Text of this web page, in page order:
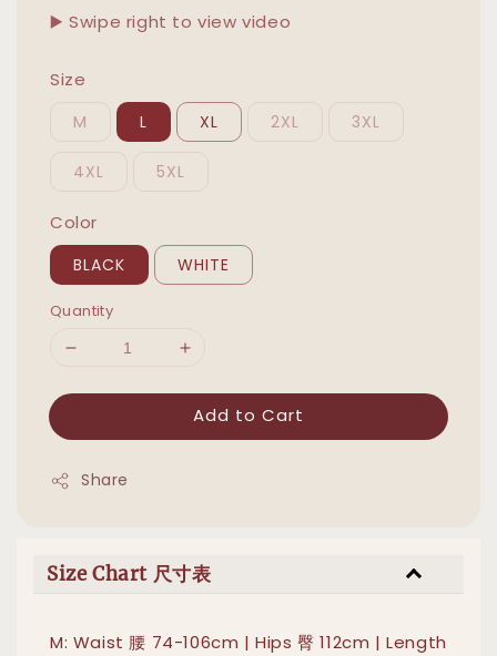
▶️ Swipe right to view video
Size
M L XL 2XL 3XL
4XL 5XL
Color
BLACK WHITE
Quantity
Add to Cart
Share
Size Chart 尺寸表
M: Waist 腰 74-106cm | Hips 臀 112cm | Length